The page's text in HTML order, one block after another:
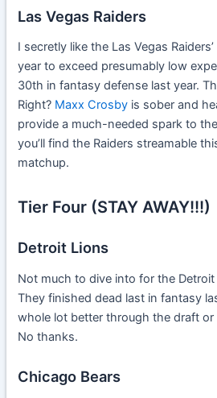
Las Vegas Raiders
I secretly like the Las Vegas
year to exceed presumably low
30th in fantasy defense last year.
Right? Maxx Crosby is sober and
provide a much-needed spark to
you’ll find the Raiders streamable
matchup.
Tier Four (STAY AWAY!!!)
Detroit Lions
Not much to dive into for the Detroit
They finished dead last in fantasy
whole lot better through the draft
No thanks.
Chicago Bears